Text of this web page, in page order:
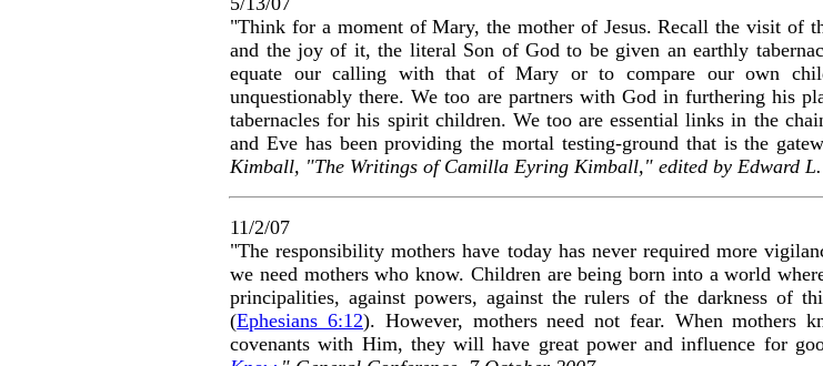
"Think for a moment of Mary, the mother of Jesus. Recall the visit of
and the joy of it, the literal Son of God to be given an earthly
equate our calling with that of Mary or to compare our own
unquestionably there. We too are partners with God in furthering his
tabernacles for his spirit children. We too are essential links in the
and Eve has been providing the mortal testing-ground that is the
Kimball, "The Writings of Camilla Eyring Kimball," edited by Edward
11/2/07
"The responsibility mothers have today has never required more
we need mothers who know. Children are being born into a world
principalities, against powers, against the rulers of the darkness of
(Ephesians 6:12). However, mothers need not fear. When mothers
covenants with Him, they will have great power and influence for